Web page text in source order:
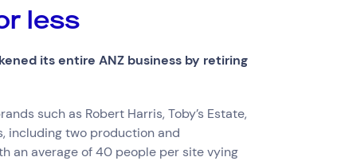
less
its entire ANZ business by retiring
such as Robert Harris, Toby’s Estate,
including two production and
an average of 40 people per site vying
Financial Services FMCG Government
Real Estate Retail Superannuation